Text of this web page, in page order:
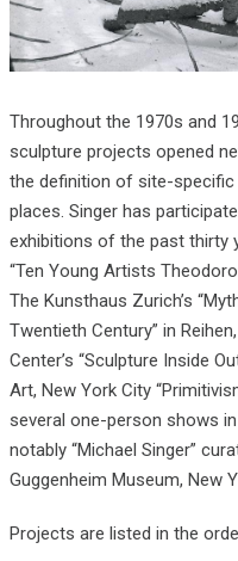
Throughout the 1970s and
sculpture projects opened
the definition of site-
places. Singer has
exhibitions of the past thirty
“Ten Young Artists
The Kunsthaus Zurich’s
Twentieth Century” in
Center’s “Sculpture Inside
Art, New York City
several one-person shows
notably “Michael Singer”
Guggenheim Museum, New
Projects are listed in the